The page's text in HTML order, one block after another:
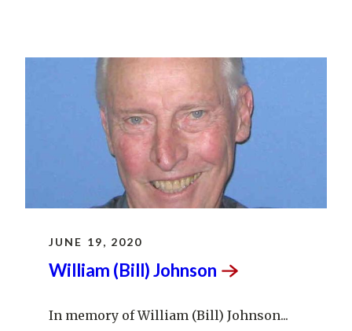
JUNE 19, 2020
William (Bill)Johnson
In memory of William (Bill) Johnson...